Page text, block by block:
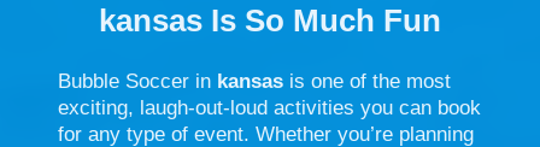
kansas Is So Much Fun
Bubble Soccer in kansas is one of the most
exciting, laugh-out-loud activities you can book
for any type of event. Whether you’re planning